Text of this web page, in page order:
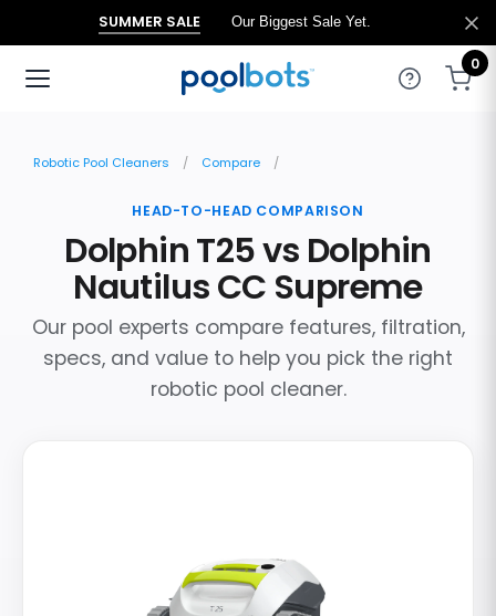
SUMMER SALE Our Biggest Sale Yet.
0
Robotic Pool Cleaners Compare
HEAD-TO-HEAD COMPARISON
Dolphin T25 vs Dolphin
Nautilus CC Supreme
Our pool experts compare features, filtration,
specs, and value to help you pick the right
robotic pool cleaner.